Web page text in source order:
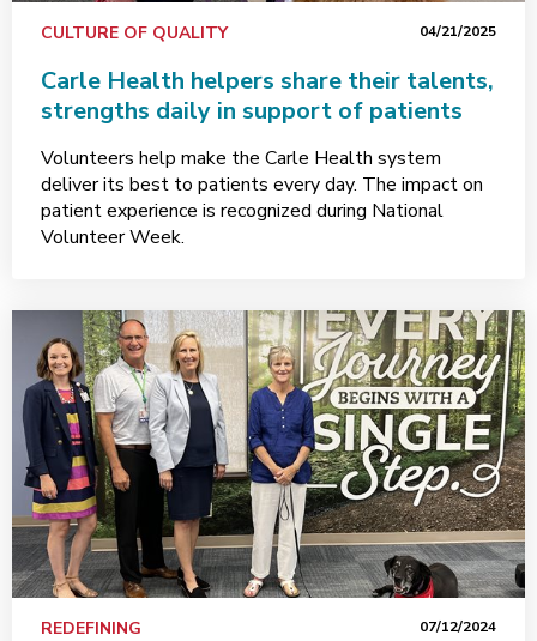
CULTURE OF QUALITY 04/21/2025
Carle Health helpers share their talents,
strengths daily in support of patients
Volunteers help make the Carle Health system
deliver its best to patients every day. The impact on
patient experience is recognized during National
Volunteer Week.
REDEFINING
07/12/2024